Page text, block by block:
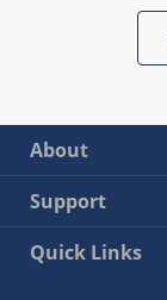
About
Support
Quick Links